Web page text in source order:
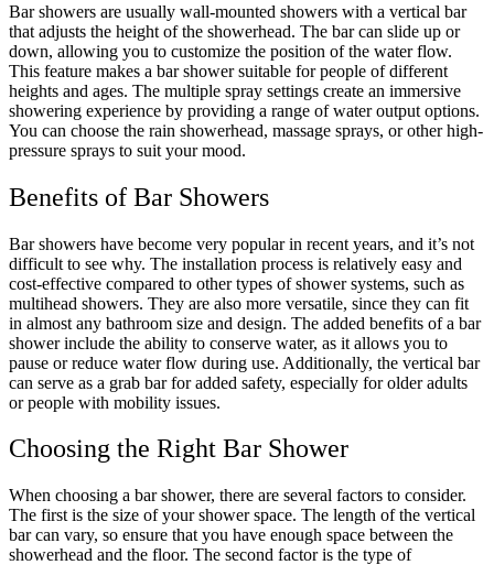
Bar showers are usually wall-mounted showers with a vertical bar
that adjusts the height of the showerhead. The bar can slide up or
down, allowing you to customize the position of the water flow.
This feature makes a bar shower suitable for people of different
heights and ages. The multiple spray settings create an immersive
showering experience by providing a range of water output options.
You can choose the rain showerhead, massage sprays, or other high-
pressure sprays to suit your mood.
Benefits of Bar Showers
Bar showers have become very popular in recent years, and it’s not
difficult to see why. The installation process is relatively easy and
cost-effective compared to other types of shower systems, such as
multihead showers. They are also more versatile, since they can fit
in almost any bathroom size and design. The added benefits of a bar
shower include the ability to conserve water, as it allows you to
pause or reduce water flow during use. Additionally, the vertical bar
can serve as a grab bar for added safety, especially for older adults
or people with mobility issues.
Choosing the Right Bar Shower
When choosing a bar shower, there are several factors to consider.
The first is the size of your shower space. The length of the vertical
bar can vary, so ensure that you have enough space between the
showerhead and the floor. The second factor is the type of